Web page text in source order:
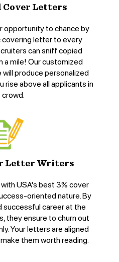
Cover Letters
opportunity to chance by
letter to every
can sniff copied
mile! Our customized
produce personalized
rise above all applicants in
Letter Writers
USA's best 3% cover
oriented nature. By
successful career at the
they ensure to churn out
Your letters are aligned
them worth reading.